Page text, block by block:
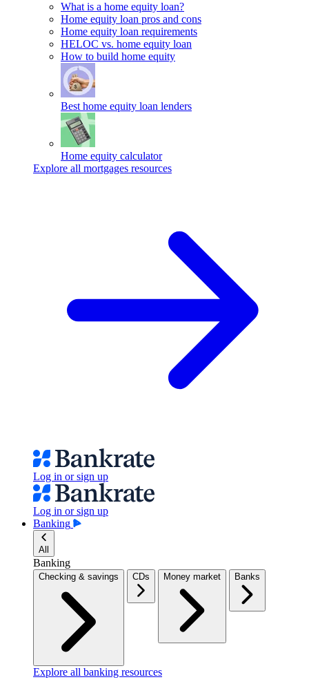
What is a home equity loan?
Home equity loan pros and cons
Home equity loan requirements
HELOC vs. home equity loan
How to build home equity
Best home equity loan lenders
Home equity calculator
Explore all mortgages resources
Log in or sign up
Log in or sign up
Banking
All
Banking
Checking & savings CDs Money market Banks
Explore all banking resources